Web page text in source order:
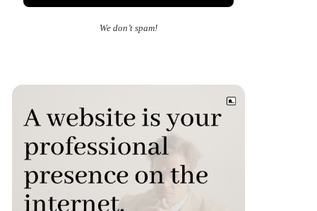
We don’t spam!